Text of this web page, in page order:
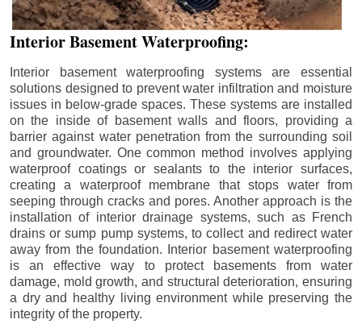
Interior Basement Waterproofing:
Interior basement waterproofing systems are essential
solutions designed to prevent water infiltration and moisture
issues in below-grade spaces. These systems are installed
on the inside of basement walls and floors, providing a
barrier against water penetration from the surrounding soil
and groundwater. One common method involves applying
waterproof coatings or sealants to the interior surfaces,
creating a waterproof membrane that stops water from
seeping through cracks and pores. Another approach is the
installation of interior drainage systems, such as French
drains or sump pump systems, to collect and redirect water
away from the foundation. Interior basement waterproofing
is an effective way to protect basements from water
damage, mold growth, and structural deterioration, ensuring
a dry and healthy living environment while preserving the
integrity of the property.